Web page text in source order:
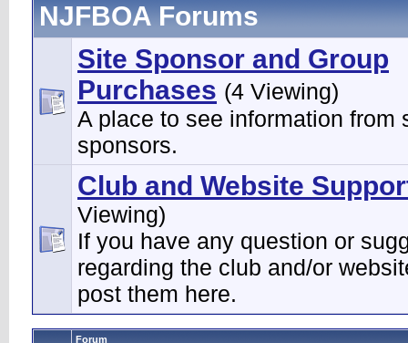
NJFBOA Forums
Site Sponsor and Group
Purchases (4 Viewing)
A place to see information from
sponsors.
Club and Website
Viewing)
If you have any question or
regarding the club and/or
post them here.
Forum